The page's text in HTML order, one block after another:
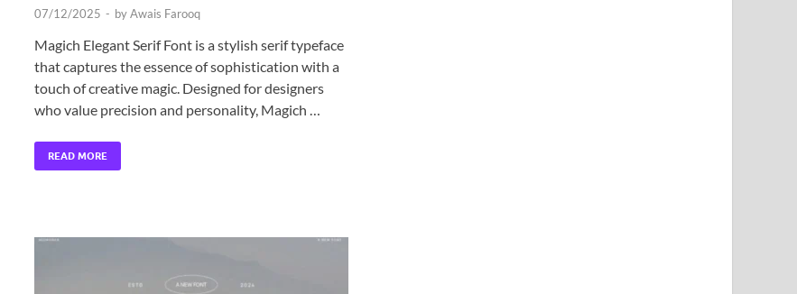
07/12/2025 - byAwais Farooq
Magich Elegant Serif Font is a stylish serif typeface
that captures the essence of sophistication with a
touch of creative magic. Designed for designers
who value precision and personality, Magich …
READ MORE